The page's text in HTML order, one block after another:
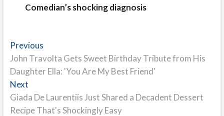
Comedian’s shocking diagnosis
Post
navigation
PreviousPrevious
post:
John Travolta Gets Sweet Birthday Tribute from His
Daughter Ella: 'You Are My Best Friend'
NextNext
post:
Giada De Laurentiis Just Shared a Decadent Dessert
Recipe That's Shockingly Easy